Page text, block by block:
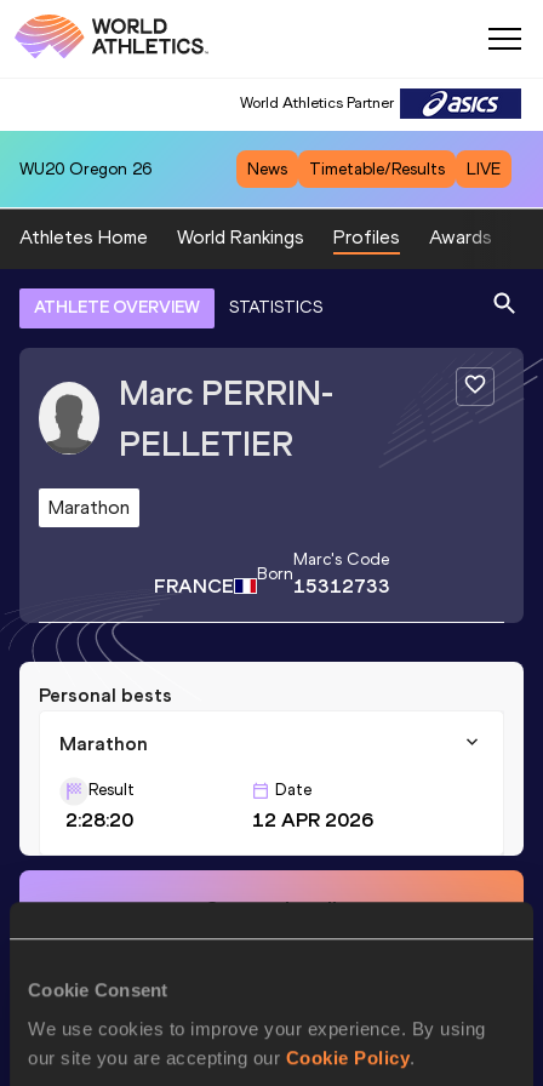
Cookie Consent
We use cookies to improve your experience. By using
our site you are accepting our Cookie Policy.
World Athletics Partner
WU20 Oregon 26 News Timetable/Results LIVE
Athletes Home World Rankings Profiles Awards
ATHLETE OVERVIEW STATISTICS
Marc PERRIN-
PELLETIER
Marathon
FRANCE Born
Marc's Code
15312733
Personal bests
Marathon
Result
2:28:20
Date
12 APR 2026
Stay updated!